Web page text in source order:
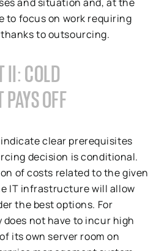
to focus on work requiring
to outsourcing.
II: COLD
OFF
clear prerequisites
decision is conditional.
of costs related to the given
IT infrastructure will allow
the best options. For
not have to incur high
its own server room on